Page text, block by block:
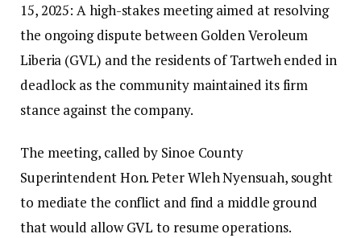
15, 2025: A high-stakes meeting aimed at resolving
the ongoing dispute between Golden Veroleum
Liberia (GVL) and the residents of Tartweh ended in
deadlock as the community maintained its firm
stance against the company.
The meeting, called by Sinoe County
Superintendent Hon. Peter Wleh Nyensuah, sought
to mediate the conflict and find a middle ground
that would allow GVL to resume operations.